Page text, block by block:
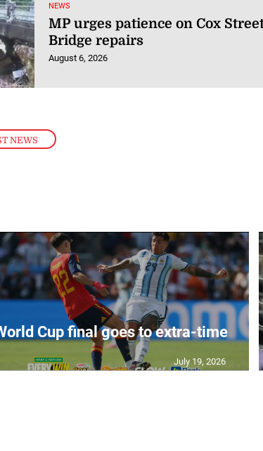
NEWS
NEWS
MP urges patience on Cox
Bridge repairs
August 6, 2026
Cup final goes to extra-time
July 19, 2026